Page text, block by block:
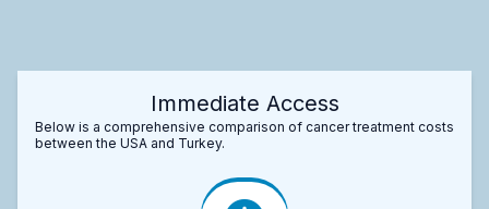
Immediate Access
Below is a comprehensive comparison of cancer treatment costs
between the USA and Turkey.